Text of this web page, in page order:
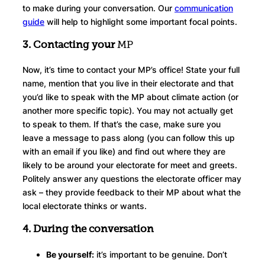
to make during your conversation. Our communication
guide will help to highlight some important focal points.
3. Contacting yourMP
Now, it’s time to contact your MP’s office! State your full
name, mention that you live in their electorate and that
you’d like to speak with the MP about climate action (or
another more specific topic). You may not actually get
to speak to them. If that’s the case, make sure you
leave a message to pass along (you can follow this up
with an email if you like) and find out where they are
likely to be around your electorate for meet and greets.
Politely answer any questions the electorate officer may
ask – they provide feedback to their MP about what the
local electorate thinks or wants.
4. During the conversation
Be yourself: it’s important to be genuine. Don’t